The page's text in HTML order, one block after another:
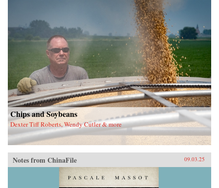
Chips and Soybeans
Dexter Tiff Roberts, Wendy Cutler & more
Notes from ChinaFile 09.03.25